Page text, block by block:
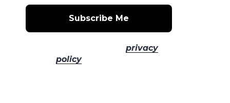
privacy
policyfor more info.